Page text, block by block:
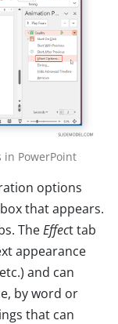
in PowerPoint
options
that appears.
TheEffect tab
appearance
and can
by word or
that can